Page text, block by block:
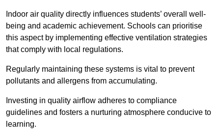
Indoor air quality directly influences students’ overall well-
being and academic achievement. Schools can prioritise
this aspect by implementing effective ventilation strategies
that comply with local regulations.
Regularly maintaining these systems is vital to prevent
pollutants and allergens from accumulating.
Investing in quality airflow adheres to compliance
guidelines and fosters a nurturing atmosphere conducive to
learning.